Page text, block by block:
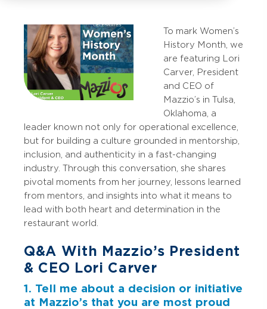
To mark Women’s
History Month, we
are featuring Lori
Carver, President
and CEO of
Mazzio’s in Tulsa,
Oklahoma, a
leader known not only for operational excellence,
but for building a culture grounded in mentorship,
inclusion, and authenticity in a fast-changing
industry. Through this conversation, she shares
pivotal moments from her journey, lessons learned
from mentors, and insights into what it means to
lead with both heart and determination in the
restaurant world.
Q&A With Mazzio’s President
& CEO Lori Carver
1. Tell me about a decision or initiative
at Mazzio’s that you are most proud